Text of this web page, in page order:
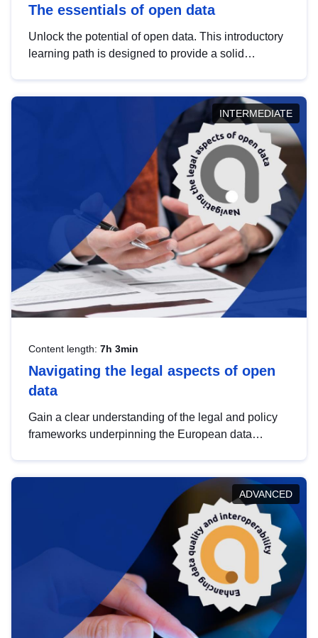
The essentials of open data
Unlock the potential of open data. This introductory
learning path is designed to provide a solid
INTERMEDIATE
Content length: 7h 3min
Navigating the legal aspects of open
data
Gain a clear understanding of the legal and policy
frameworks underpinning the European data
help you navigate key developments in this policy
area, ensuring compliance and promoting the
strategic use of data in line with EU regulations.
ADVANCED